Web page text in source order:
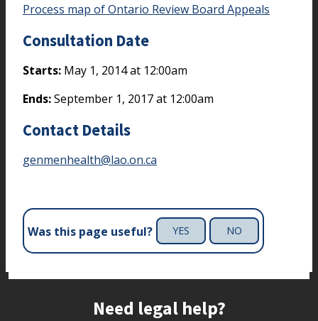
Process map of Ontario Review Board Appeals
Consultation Date
Starts: May 1, 2014 at 12:00am
Ends:September 1, 2017 at 12:00am
Contact Details
genmenhealth@lao.on.ca
Was this page useful? YES NO
Need legal help?